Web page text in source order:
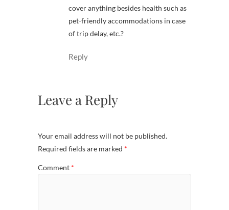
cover anything besides health such as
pet-friendly accommodations in case
of trip delay, etc.?
Reply
Leave a Reply
Your email address will not be published.
Required fields are marked *
Comment *